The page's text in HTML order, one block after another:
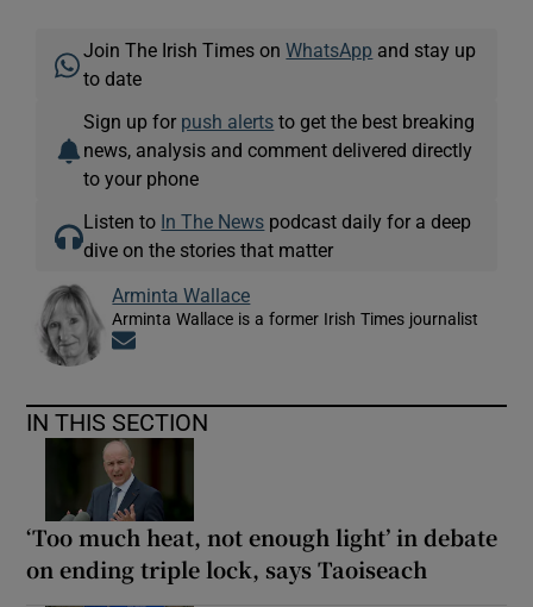
Join The Irish Times onWhatsApp and stay up
to date
Sign up for push alerts to get the best breaking
news, analysis and comment delivered directly
to your phone
Listen to In The News podcast daily for a deep
dive on the stories that matter
Arminta Wallace
Arminta Wallace is a former Irish Times journalist
IN THIS SECTION
‘Too much heat, not enough light’ in debate
on ending triple lock, says Taoiseach